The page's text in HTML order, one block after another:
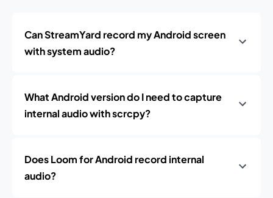
Can StreamYard record my Android screen
with system audio?
What Android version do I need to capture
internal audio with scrcpy?
Does Loom for Android record internal
audio?